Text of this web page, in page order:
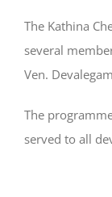
The Kathina
several
Ven.
The
served to all